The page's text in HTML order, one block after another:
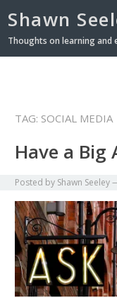
Shawn
Thoughts on learning and
TAG: SOCIAL MEDIA
Have a Big
Posted by Shawn Seeley